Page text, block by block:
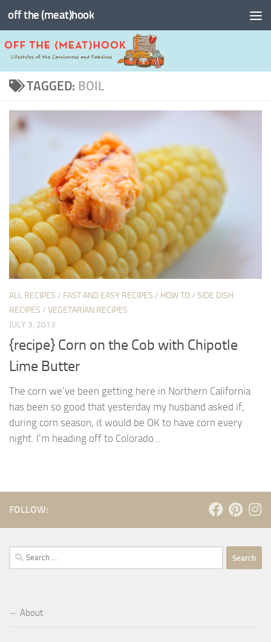
Skip to content
off the (meat)hook
TAGGED: BOIL
ALL RECIPES / FAST AND EASY RECIPES / HOW TO/ SIDE DISH
RECIPES / VEGETARIAN RECIPES
JULY 3, 2013
{recipe} Corn on the Cob with Chipotle
Lime Butter
The corn we’ve been getting here in Northern California
has been so good that yesterday my husband asked if,
during corn season, it would be OK to have corn every
night. I’m heading off to Colorado...
FOLLOW:
Search
for:
About